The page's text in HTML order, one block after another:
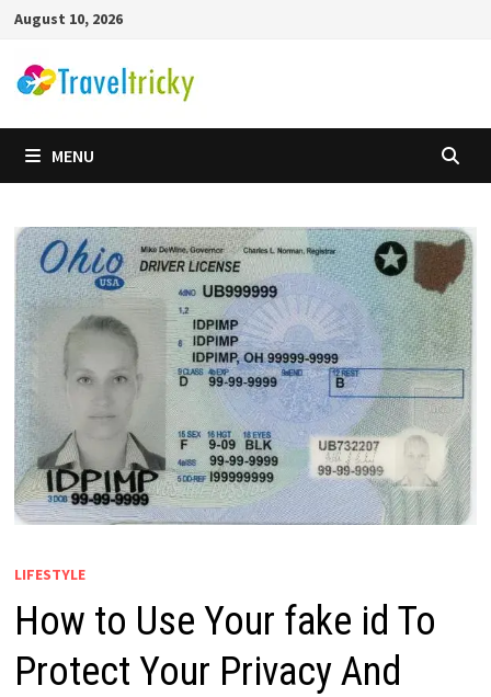
Skip
content
August 10, 2026
MENU
LIFESTYLE
How to Use Your fake id To
Protect Your Privacy And